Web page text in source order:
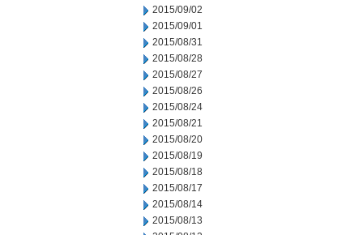
2015/09/02
2015/09/01
2015/08/31
2015/08/28
2015/08/27
2015/08/26
2015/08/24
2015/08/21
2015/08/20
2015/08/19
2015/08/18
2015/08/17
2015/08/14
2015/08/13